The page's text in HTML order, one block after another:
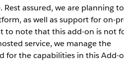
assured, we are planning
as well as support for on-
to note that this add-on is not
service, we manage the
for the capabilities in this Add-